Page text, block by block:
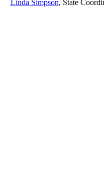
Linda Simpson, State